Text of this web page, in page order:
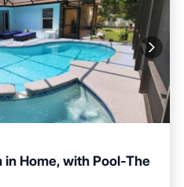
in Home, with Pool-The